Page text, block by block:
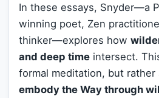
In these essays, Snyder—a
winning poet, Zen
thinker—explores how
and deep time intersect.
formal meditation, but
embody the Way through